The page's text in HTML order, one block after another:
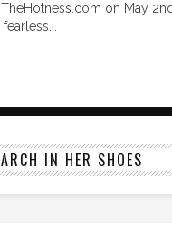
on May
IN HER SHOES